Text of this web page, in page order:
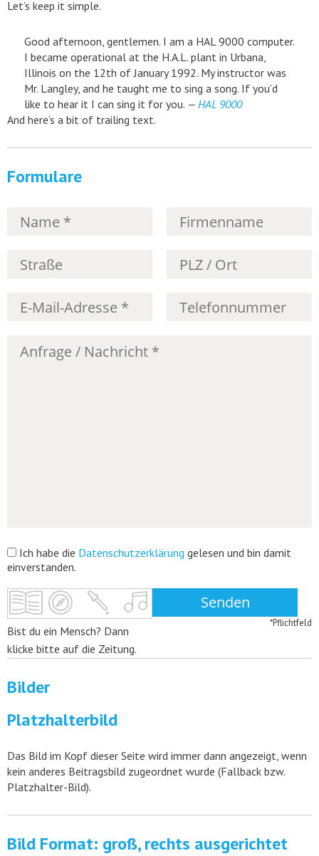
Let’s keep it simple.
Good afternoon, gentlemen. I am a HAL 9000 computer.
I became operational at the H.A.L. plant in Urbana,
Illinois on the 12th of January 1992. My instructor was
Mr. Langley, and he taught me to sing a song. If you’d
like to hear it I can sing it for you. — HAL 9000
And here’s a bit of trailing text.
Formulare
Ich habe die Datenschutzerklärung gelesen und bin damit
einverstanden.
Bist du ein Mensch? Dann
klicke bitte auf die Zeitung.
*Pflichtfeld
Bilder
Platzhalterbild
Das Bild im Kopf dieser Seite wird immer dann angezeigt, wenn
kein anderes Beitragsbild zugeordnet wurde (Fallback bzw.
Platzhalter-Bild).
Bild Format: groß, rechts ausgerichtet